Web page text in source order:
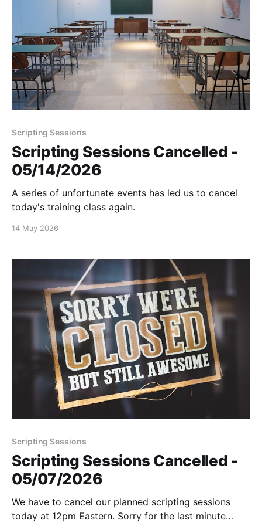
Scripting Sessions
Scripting Sessions Cancelled -
05/14/2026
A series of unfortunate events has led us to cancel
today's training class again.
14 May 2026
Scripting Sessions
Scripting Sessions Cancelled -
05/07/2026
We have to cancel our planned scripting sessions
today at 12pm Eastern. Sorry for the last minute